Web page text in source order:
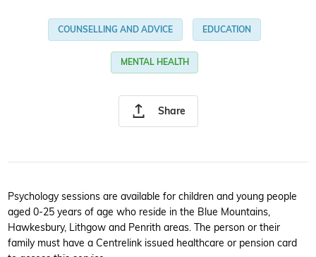
Share
COUNSELLING AND ADVICE EDUCATION
MENTAL HEALTH
Psychology sessions are available for children and young people
aged 0-25 years of age who reside in the Blue Mountains,
Hawkesbury, Lithgow and Penrith areas. The person or their
family must have a Centrelink issued healthcare or pension card